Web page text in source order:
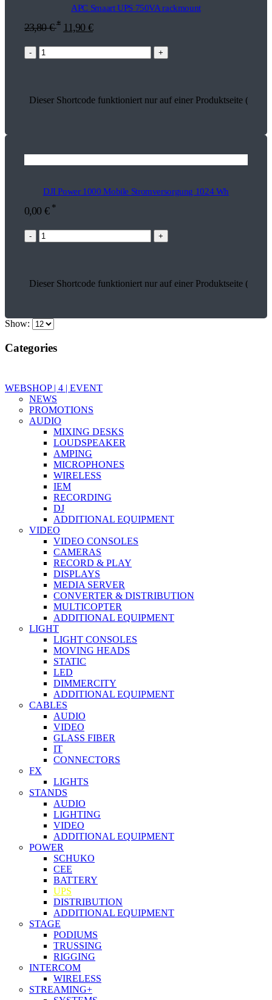
APC Smaart UPS 750VA rackmount
23,80€ * 11,90 €
- +
Dieser Shortcode funktioniert nur auf einer Produktseite
DJI Power 1000 Mobile Stromversorgung 1024 Wh
0,00 € *
- +
Dieser Shortcode funktioniert nur auf einer Produktseite
Show:
Categories
WEBSHOP | 4 | EVENT
NEWS
PROMOTIONS
AUDIO
MIXING DESKS
LOUDSPEAKER
AMPING
MICROPHONES
WIRELESS
IEM
RECORDING
DJ
ADDITIONAL EQUIPMENT
VIDEO
VIDEO CONSOLES
CAMERAS
RECORD & PLAY
DISPLAYS
MEDIA SERVER
CONVERTER & DISTRIBUTION
MULTICOPTER
ADDITIONAL EQUIPMENT
LIGHT
LIGHT CONSOLES
MOVING HEADS
STATIC
LED
DIMMERCITY
ADDITIONAL EQUIPMENT
CABLES
AUDIO
VIDEO
GLASS FIBER
IT
CONNECTORS
FX
LIGHTS
STANDS
AUDIO
LIGHTING
VIDEO
ADDITIONAL EQUIPMENT
POWER
SCHUKO
CEE
BATTERY
UPS
DISTRIBUTION
ADDITIONAL EQUIPMENT
STAGE
PODIUMS
TRUSSING
RIGGING
INTERCOM
WIRELESS
STREAMING+